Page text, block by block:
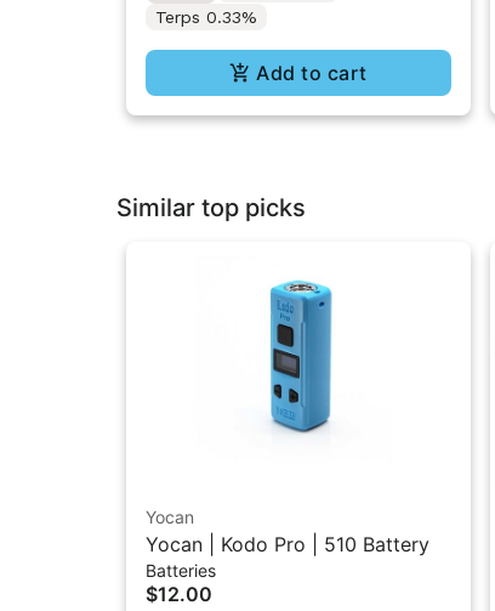
Terps 0.33%
Add to cart
Similar top picks
Yocan
Yocan | Kodo Pro | 510 Battery
Batteries
$12.00